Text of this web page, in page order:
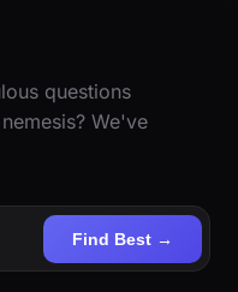
questions
We've
Find Best →